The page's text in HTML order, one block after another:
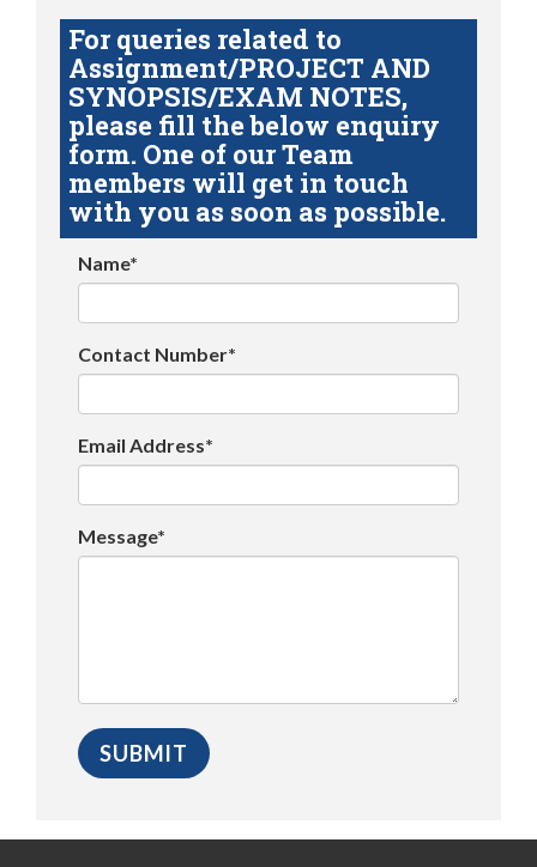
For queries related to
Assignment/PROJECT AND
SYNOPSIS/EXAM NOTES,
please fill the below enquiry
form. One of our Team
members will get in touch
with you as soon as possible.
Name*
Contact Number*
Email Address*
Message*